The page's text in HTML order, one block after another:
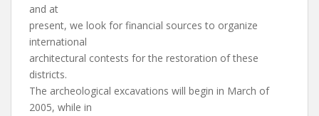
and at
present, we look for financial sources to organize
international
architectural contests for the restoration of these
districts.
The archeological excavations will begin in March of
2005, while in